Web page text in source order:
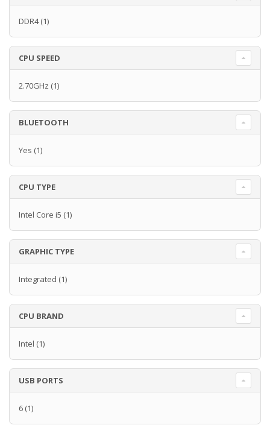
DDR4(1)
CPU SPEED
2.70GHz (1)
BLUETOOTH
Yes (1)
CPU TYPE
Intel Core i5 (1)
GRAPHIC TYPE
Integrated (1)
CPU BRAND
Intel (1)
USB PORTS
6 (1)